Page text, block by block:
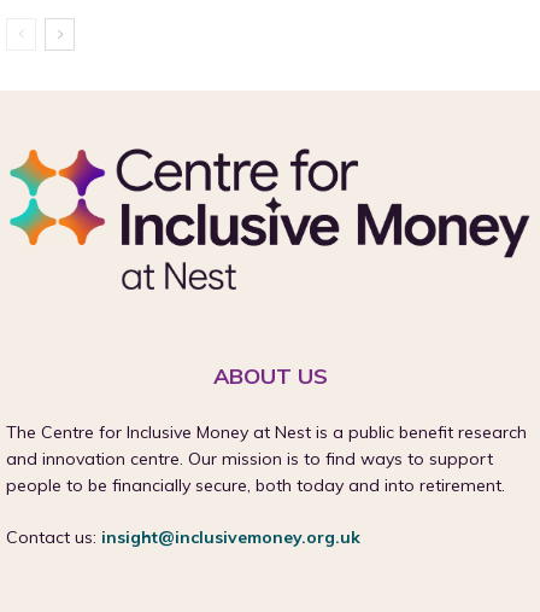
ABOUT US
The Centre for Inclusive Money at Nest is a public benefit research
and innovation centre. Our mission is to find ways to support
people to be financially secure, both today and into retirement.
Contact us: insight@inclusivemoney.org.uk